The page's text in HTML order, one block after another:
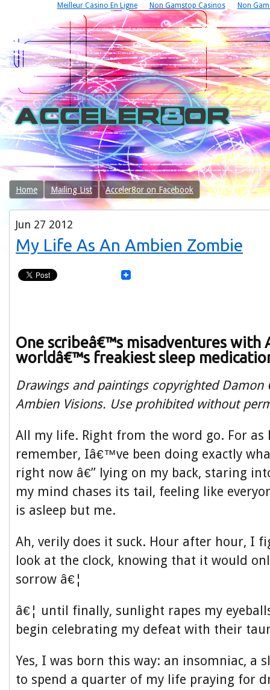
Meilleur Casino En Ligne Non Gamstop Casinos Non
Home Mailing List Acceler8or on Facebook
Jun 27 2012
My Life As An Ambien Zombie
One scribeâ€™s misadventures with
worldâ€™s freakiest sleep
Drawings and paintings copyrighted Damon
Ambien Visions. Use prohibited without
All my life. Right from the word go. For as
remember, Iâ€™ve been doing exactly
right now â€” lying on my back, staring
my mind chases its tail, feeling like
is asleep but me.
Ah, verily does it suck. Hour after hour, I
look at the clock, knowing that it would
sorrow â€¦
â€¦ until finally, sunlight rapes my
begin celebrating my defeat with their
Yes, I was born this way: an insomniac, a
to spend a quarter of my life praying for